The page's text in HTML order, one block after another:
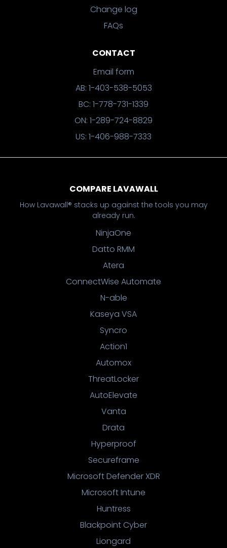
Change log
FAQs
CONTACT
Email form
AB: 1-403-538-5053
BC: 1-778-731-1339
ON: 1-289-724-8829
US: 1-406-988-7333
COMPARE LAVAWALL
How Lavawall® stacks up against the tools you may
already run.
NinjaOne
Datto RMM
Atera
ConnectWise Automate
N-able
Kaseya VSA
Syncro
Action1
Automox
ThreatLocker
AutoElevate
Vanta
Drata
Hyperproof
Secureframe
Microsoft Defender XDR
Microsoft Intune
Huntress
Blackpoint Cyber
Liongard